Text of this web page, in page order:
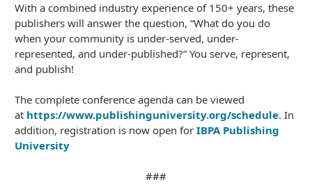
With a combined industry experience of 150+ years, these
publishers will answer the question, “What do you do
when your community is under-served, under-
represented, and under-published?” You serve, represent,
and publish!
The complete conference agenda can be viewed
at https://www.publishinguniversity.org/schedule. In
addition, registration is now open for IBPA Publishing
University
###